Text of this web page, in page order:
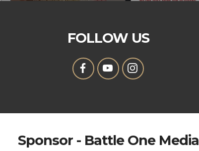
FOLLOW US
Sponsor - Battle One Media